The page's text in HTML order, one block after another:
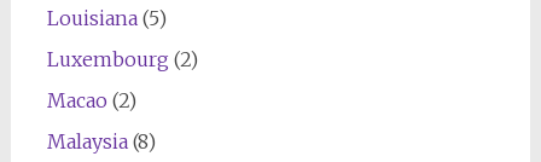
Louisiana(5)
Luxembourg (2)
Macao (2)
Malaysia(8)